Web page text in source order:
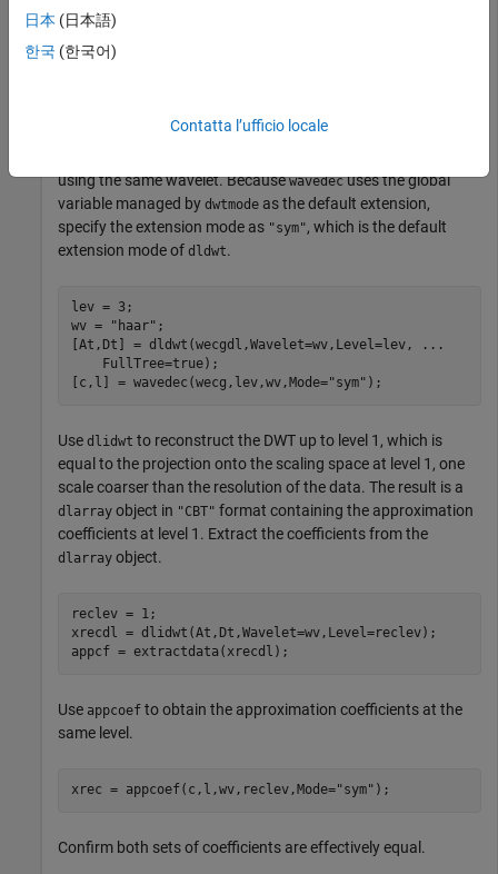
wecg
wecgdl = dlarray(wecg,
using the Haar wavelet down to level 3. Then use
using the same wavelet. Becausewavedecuses the global
variable managed by dwtmode as the default extension,
specify the extension mode as "sym", which is the default
extension mode of dldwt.
lev = 3;
wv =
"haar" ;
[At,Dt] = dldwt(wecgdl,Wavelet=wv,Level=lev,
...
    FullTree=true);
[c,l] = wavedec(wecg,lev,wv,Mode="sym" );
Use dlidwt to reconstruct the DWT up to level 1, which is
equal to the projection onto the scaling space at level 1, one
scale coarser than the resolution of the data. The result is a
dlarray object in "CBT" format containing the approximation
coefficients at level 1. Extract the coefficients from the
dlarray object.
reclev = 1;
xrecdl = dlidwt(At,Dt,Wavelet=wv,Level=reclev);
appcf = extractdata(xrecdl);
Use appcoef to obtain the approximation coefficients at the
same level.
xrec = appcoef(c,l,wv,reclev,Mode="sym" );
Confirm both sets of coefficients are effectively equal.
日本 (日本語)
한국 (한국어)
Contatta l’ufficio locale